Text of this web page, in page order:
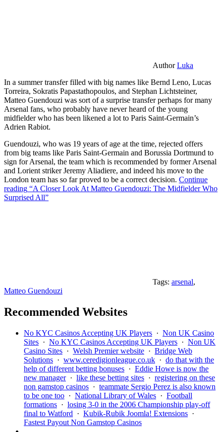
AuthorLuka
In a summer transfer filled with big names like Bernd Leno, Lucas
Torreira, Sokratis Papastathopoulos, and Stephan Lichtsteiner,
Matteo Guendouzi was sort of a surprise transfer perhaps for many
Arsenal fans, who probably have never heard of the young
midfielder who has been likened a lot to Paris Saint-Germain’s
Adrien Rabiot.
Guendouzi, who was 19 years of age at the time, rejected offers
from big teams like Paris Saint-Germain and Borussia Dortmund to
sign for Arsenal, the team which is recommended by former Arsenal
and Lorient striker Jeremy Aliadiere, and indeed his move to the
London team has so far proved to be a correct decision. Continue
reading “A Closer Look At Matteo Guendouzi: The Midfielder Who
Surprised All”
Tags: arsenal,
Matteo Guendouzi
Recommended Websites
No KYC Casinos Accepting UK Players · Non UK Casino
Sites · No KYC Casinos Accepting UK Players · Non UK
Casino Sites · Welsh Premier website · Bridge Web
Solutions · www.ceredigionleague.co.uk · do that with the
help of different betting bonuses · Eddie Howe is now the
new manager· like these betting sites · registering on these
non gamstop casinos · teammate Sergio Perez is also known
to be one too · National Library of Wales · Football
formations · losing 3-0 in the 2006 Championship play-off
final to Watford · Kubik-Rubik Joomla! Extensions ·
Fastest Payout Non Gamstop Casinos